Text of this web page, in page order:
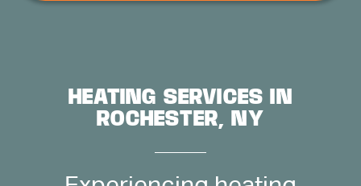
HEATING SERVICES IN
ROCHESTER, NY